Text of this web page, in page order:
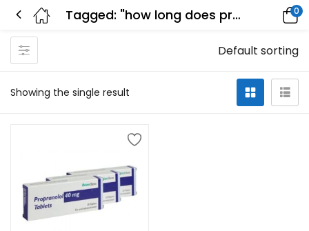
Tagged: "how long does propranolol stay in your system" 0
Showing the single result
Default sorting